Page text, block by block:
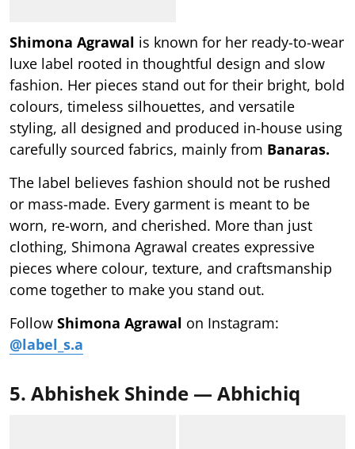
Shimona Agrawal is known for her ready-to-wear
luxe label rooted in thoughtful design and slow
fashion. Her pieces stand out for their bright, bold
colours, timeless silhouettes, and versatile
styling, all designed and produced in-house using
carefully sourced fabrics, mainly from Banaras.
The label believes fashion should not be rushed
or mass-made. Every garment is meant to be
worn, re-worn, and cherished. More than just
clothing, Shimona Agrawal creates expressive
pieces where colour, texture, and craftsmanship
come together to make you stand out.
Follow Shimona Agrawal on Instagram:
@label_s.a
5. Abhishek Shinde — Abhichiq